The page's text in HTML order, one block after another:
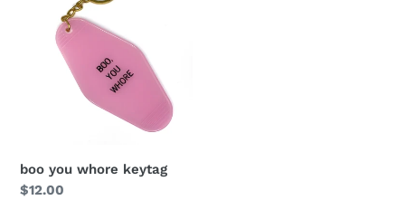
boo you whore keytag
Regular
$12.00